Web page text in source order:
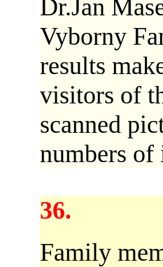
Dr.Jan
Vyborny
results
visitors of
scanned
numbers of
36.
Family